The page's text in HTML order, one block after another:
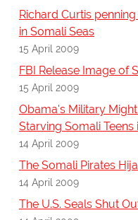
Richard Curtis
in Somali Seas
15 April 2009
FBI Release Image of
15 April 2009
Obama's Military
Starving Somali
14 April 2009
The Somali Pirates
14 April 2009
The U.S. Seals Shut